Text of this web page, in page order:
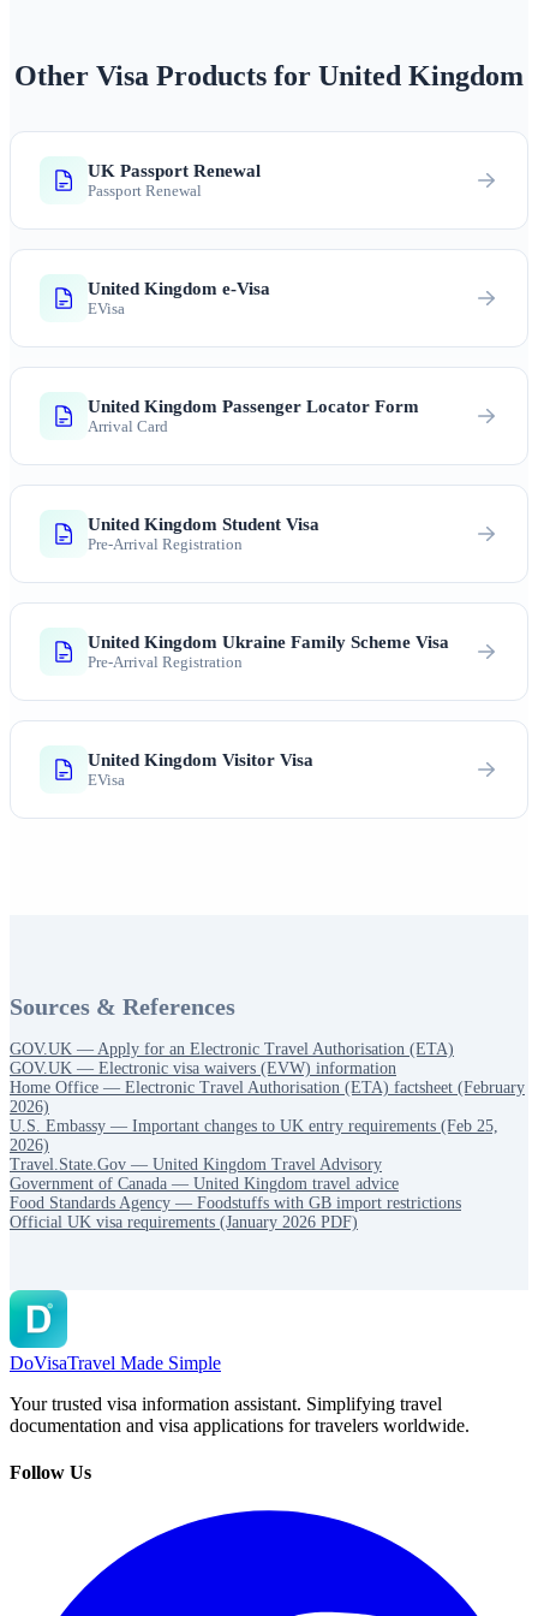
Other Visa Products for United Kingdom
UK Passport Renewal
Passport Renewal
United Kingdom e-Visa
EVisa
United Kingdom Passenger Locator Form
Arrival Card
United Kingdom Student Visa
Pre-Arrival Registration
United Kingdom Ukraine Family Scheme Visa
Pre-Arrival Registration
United Kingdom Visitor Visa
EVisa
Sources & References
GOV.UK — Apply for an Electronic Travel Authorisation (ETA)
GOV.UK — Electronic visa waivers (EVW) information
Home Office — Electronic Travel Authorisation (ETA) factsheet (February
2026)
U.S. Embassy — Important changes to UK entry requirements (Feb 25,
2026)
Travel.State.Gov — United Kingdom Travel Advisory
Government of Canada — United Kingdom travel advice
Food Standards Agency — Foodstuffs with GB import restrictions
Official UK visa requirements (January 2026 PDF)
DoVisaTravel Made Simple
Your trusted visa information assistant. Simplifying travel
documentation and visa applications for travelers worldwide.
Follow Us